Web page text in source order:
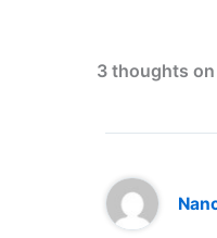
3 thoughts on